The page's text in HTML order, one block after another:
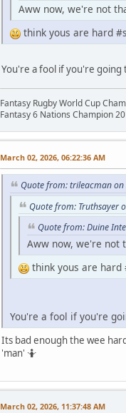
Aww now, we're not
think yous are hard
You're a fool if you're
Fantasy Rugby World Cup
Fantasy 6 Nations Champion
March 02, 2026, 06:22:36 AM
Quote from: trileacman
Quote from: Truthsayer
Quote from: Duine
Aww now, we're not
think yous are hard
You're a fool if you're
Its bad enough the wee
'man' 🤷
March 02, 2026, 11:37:48 AM